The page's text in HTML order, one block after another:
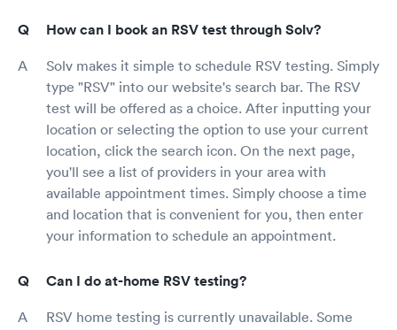
How can I book an RSV test through Solv?
Solv makes it simple to schedule RSV testing. Simply
type "RSV" into our website's search bar. The RSV
test will be offered as a choice. After inputting your
location or selecting the option to use your current
location, click the search icon. On the next page,
you'll see a list of providers in your area with
available appointment times. Simply choose a time
and location that is convenient for you, then enter
your information to schedule an appointment.
Can I do at-home RSV testing?
RSV home testing is currently unavailable. Some